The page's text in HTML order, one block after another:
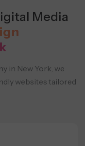
Media
in New York, we
websites tailored